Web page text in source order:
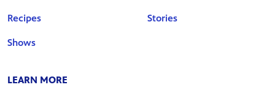
Recipes
Shows
Stories
LEARN MORE